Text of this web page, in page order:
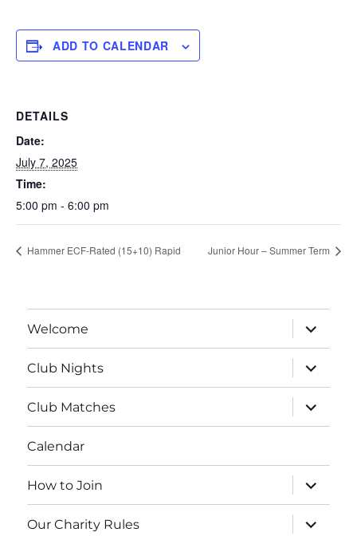
ADD TO CALENDAR
DETAILS
Date:
July 7, 2025
Time:
5:00 pm - 6:00 pm
Hammer ECF-Rated (15+10) Rapid Junior Hour – Summer Term
Welcome
expand
child
menu
Club Nights
expand
child
menu
Club Matches
expand
child
menu
Calendar
How to Join
expand
child
menu
Our Charity Rules
expand
child